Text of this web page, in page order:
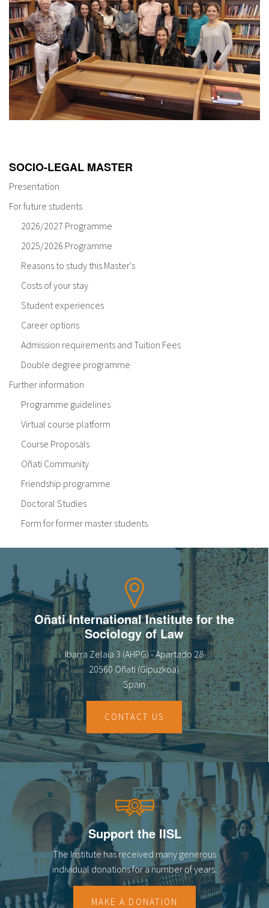
SOCIO-LEGAL MASTER
Presentation
For future students
2026/2027 Programme
2025/2026 Programme
Reasons to study this Master's
Costs of your stay
Student experiences
Career options
Admission requirements and Tuition Fees
Double degree programme
Further information
Programme guidelines
Virtual course platform
Course Proposals
Oñati Community
Friendship programme
Doctoral Studies
Form for former master students
Oñati International Institute for the
Sociology of Law
Ibarra Zelaia 3 (AHPG) - Apartado 28
20560 Oñati (Gipuzkoa)
Spain
CONTACT US
Support the IISL
The Institute has received many generous
individual donations for a number of years.
MAKE A DONATION